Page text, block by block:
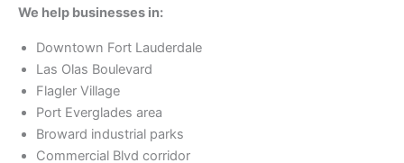
We help businesses in:
Downtown Fort Lauderdale
Las Olas Boulevard
Flagler Village
Port Everglades area
Broward industrial parks
Commercial Blvd corridor